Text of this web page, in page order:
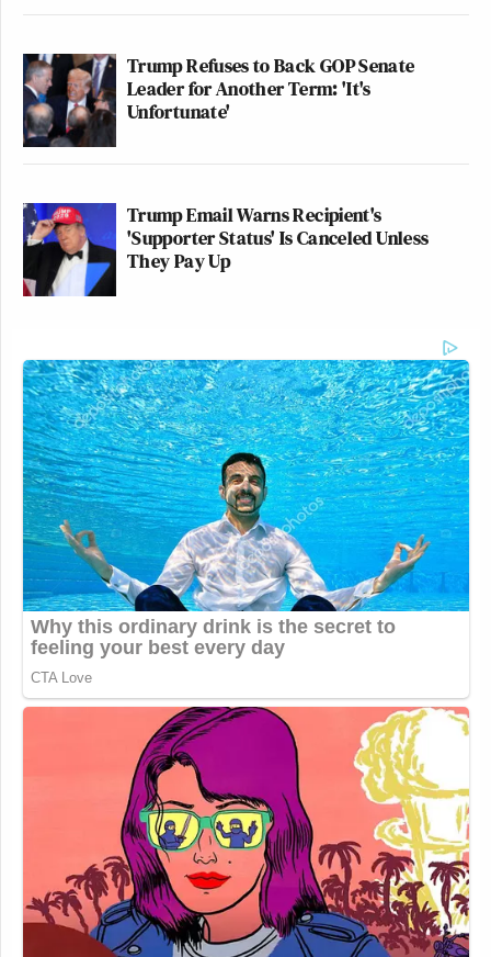
Trump Refuses to Back GOP Senate
Leader for Another Term: 'It's
Unfortunate'
Trump Email Warns Recipient's
'Supporter Status' Is Canceled Unless
They Pay Up